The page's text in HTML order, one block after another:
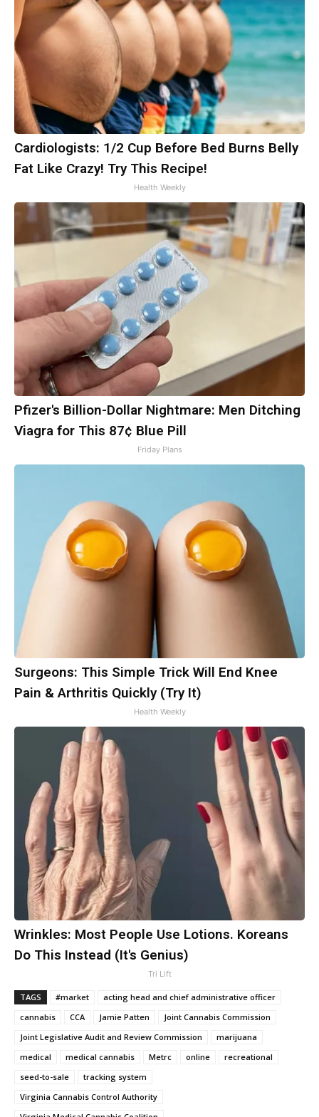
Cardiologists: 1/2 Cup Before Bed Burns Belly
Fat Like Crazy! Try This Recipe!
Health Weekly
Pfizer's Billion-Dollar Nightmare: Men Ditching
Viagra for This 87¢ Blue Pill
Friday Plans
Surgeons: This Simple Trick Will End Knee
Pain & Arthritis Quickly (Try It)
Health Weekly
Wrinkles: Most People Use Lotions. Koreans
Do This Instead (It's Genius)
Tri Lift
TAGS #market
acting head and chief administrative officer
cannabis
CCA Jamie Patten
Joint Cannabis Commission
Joint Legislative Audit and Review Commission
marijuana
medical
medical cannabis Metrc online
recreational
seed-to-sale
tracking system
Virginia Cannabis Control Authority